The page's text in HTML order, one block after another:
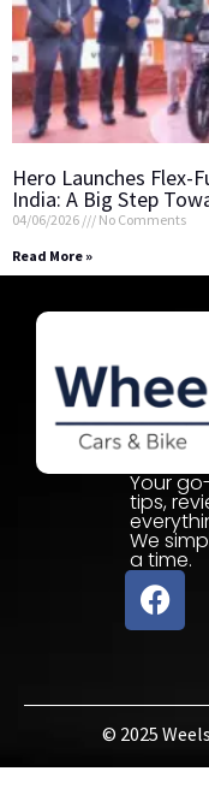
Hero Launches Flex-
India: A Big Step
04/06/2026
No Comments
Read More »
Your
tips,
We
a time.
© 2025